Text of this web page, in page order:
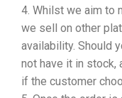
Whilst we aim to
we sell on other
availability. Should
not have it in stock,
if the customer